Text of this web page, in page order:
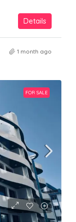
Details
1 month ago
FOR SALE